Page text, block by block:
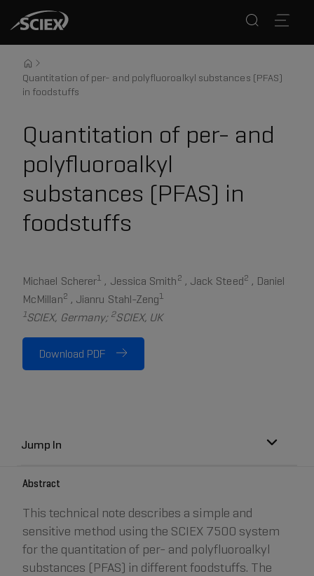
Quantitation of per- and polyfluoroalkyl substances (PFAS)
in foodstuffs
Quantitation of per- and
polyfluoroalkyl
substances (PFAS) in
foodstuffs
Michael Scherer1 , Jessica Smith2 , Jack Steed2 , Daniel
McMillan2 , Jianru Stahl-Zeng1
1SCIEX, Germany; 2SCIEX, UK
Download PDF
Jump In
Abstract
This technical note describes a simple and
sensitive method using the SCIEX 7500 system
for the quantitation of per- and polyfluoroalkyl
substances (PFAS) in different foodstuffs. The